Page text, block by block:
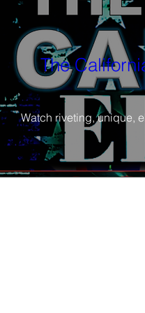
The
Watch riveting, unique,